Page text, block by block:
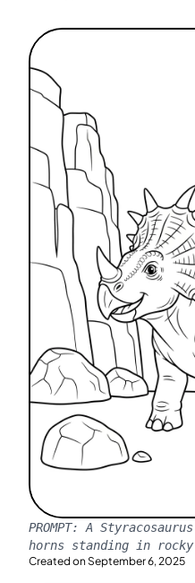
PROMPT: A
horns standing in
Created on September 6, 2025